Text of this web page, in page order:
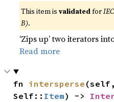
This item isvalidatedfor
B).
‘Zips up’ two iterators
Read more
fn intersperse
Self:: Item) ->